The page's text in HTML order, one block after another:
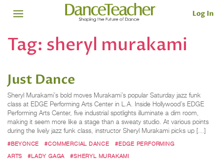
Log In
Tag: sheryl murakami
Just Dance
Sheryl Murakami’s bold moves Murakami’s popular Saturday jazz funk
class at EDGE Performing Arts Center in L.A. Inside Hollywood’s EDGE
Performing Arts Center, five industrial spotlights illuminate a dim room,
making it seem more like a stage than a sweaty studio. At various points
during the lively jazz funk class, instructor Sheryl Murakami picks up […]
#BEYONCE #COMMERCIAL DANCE
#EDGE PERFORMING
ARTS
#LADY GAGA #SHERYL MURAKAMI